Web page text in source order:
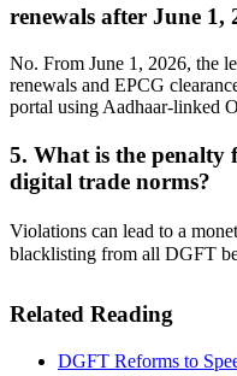
renewals after June 1,
No. From June 1, 2026, the
renewals and EPCG
portal using Aadhaar-linked
5. What is the
digital trade norms?
Violations can lead to a
blacklisting from all DGFT
Related Reading
DGFT Reforms to